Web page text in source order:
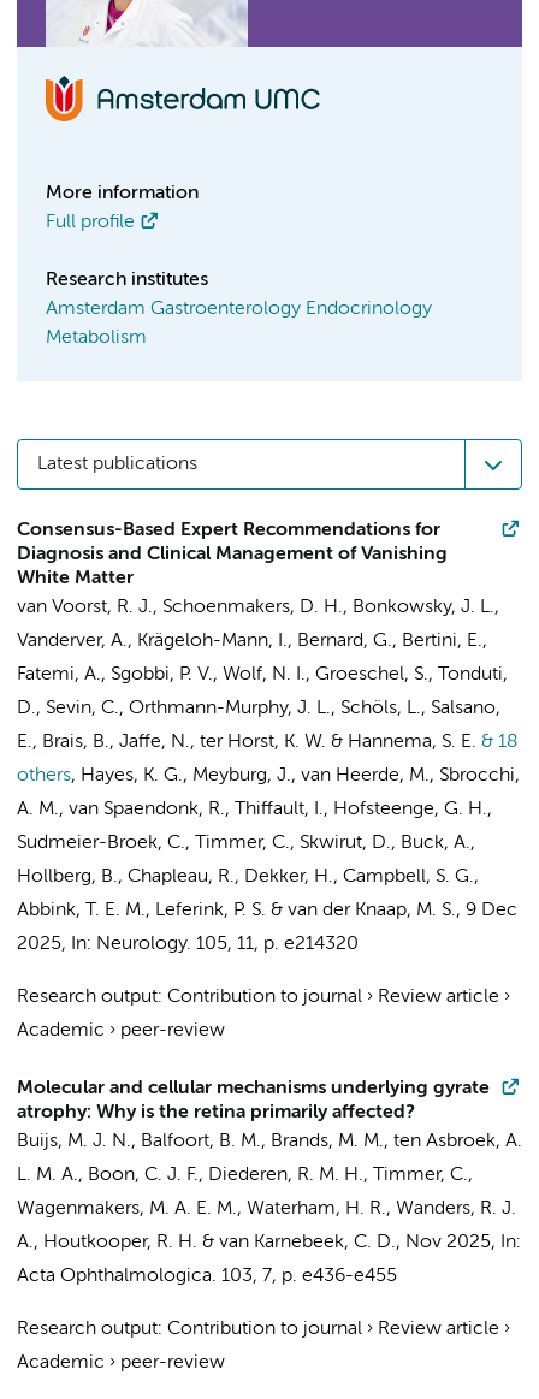
More information
Full profile
Research institutes
Amsterdam Gastroenterology Endocrinology
Metabolism
Latest publications
Consensus-Based Expert Recommendations for
Diagnosis and Clinical Management of Vanishing
White Matter
van Voorst, R. J., Schoenmakers, D. H., Bonkowsky, J. L.,
Vanderver, A., Krägeloh-Mann, I., Bernard, G., Bertini, E.,
Fatemi, A., Sgobbi, P. V., Wolf, N. I., Groeschel, S., Tonduti,
D., Sevin, C., Orthmann-Murphy, J. L., Schöls, L., Salsano,
E., Brais, B., Jaffe, N., ter Horst, K. W. & Hannema, S. E. & 18
others, Hayes, K. G., Meyburg, J., van Heerde, M., Sbrocchi,
A. M., van Spaendonk, R., Thiffault, I., Hofsteenge, G. H.,
Sudmeier-Broek, C.,
Timmer, C., Skwirut, D., Buck, A.,
Hollberg, B., Chapleau, R., Dekker, H., Campbell, S. G.,
Abbink, T. E. M., Leferink, P. S. & van der Knaap, M. S., 9 Dec
2025, In: Neurology. 105, 11, p. e214320
Research output: Contribution to journal › Review article ›
Academic › peer-review
Molecular and cellular mechanisms underlying gyrate
atrophy: Why is the retina primarily affected?
Buijs, M. J. N., Balfoort, B. M., Brands, M. M., ten Asbroek, A.
L. M. A., Boon, C. J. F., Diederen, R. M. H., Timmer, C.,
Wagenmakers, M. A. E. M., Waterham, H. R., Wanders, R. J.
A., Houtkooper, R. H. & van Karnebeek, C. D., Nov 2025,
In:
Acta Ophthalmologica. 103, 7, p. e436-e455
Research output: Contribution to journal › Review article ›
Academic › peer-review